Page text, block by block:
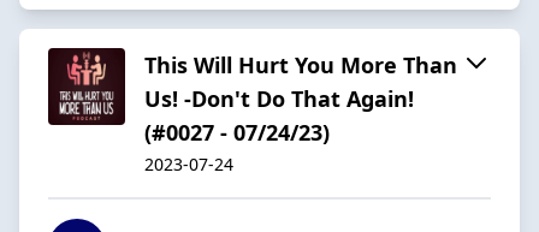
This Will Hurt You More Than
Us! -Don't Do That Again!
(#0027 - 07/24/23)
2023-07-24